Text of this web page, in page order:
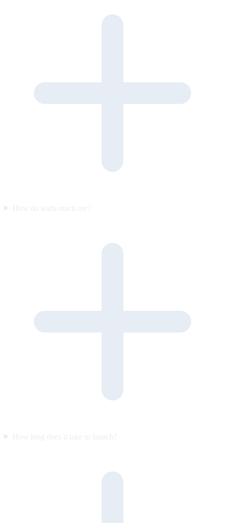
How do leads reach me?
How long does it take to launch?